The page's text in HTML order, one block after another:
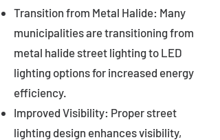
Transition from Metal Halide: Many
municipalities are transitioning from
metal halide street lighting to LED
lighting options for increased energy
efficiency.
Improved Visibility: Proper street
lighting design enhances visibility,